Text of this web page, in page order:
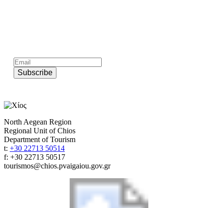
Subscribe
North Aegean Region
Regional Unit of Chios
Department of Tourism
t: +30 22713 50514
f: +30 22713 50517
tourismos@chios.pvaigaiou.gov.gr